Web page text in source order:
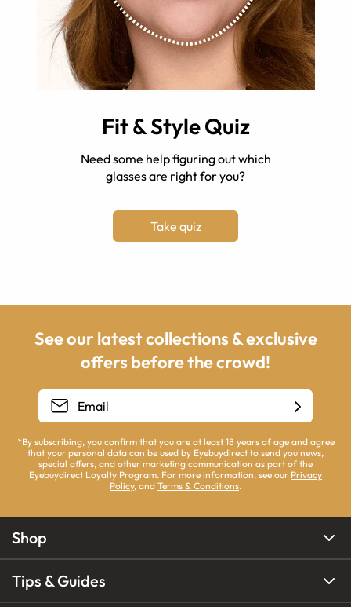
Fit & Style Quiz
Need some help figuring out which
glasses are right for you?
Take quiz
See our latest collections & exclusive
offers before the crowd!
*By subscribing, you confirm that you are at least 18 years of age and agree
that your personal data can be used by Eyebuydirect to send you news,
special offers, and other marketing communication as part of the
Eyebuydirect Loyalty Program. For more information, see our Privacy
Policy, and Terms & Conditions.
Shop
Tips & Guides